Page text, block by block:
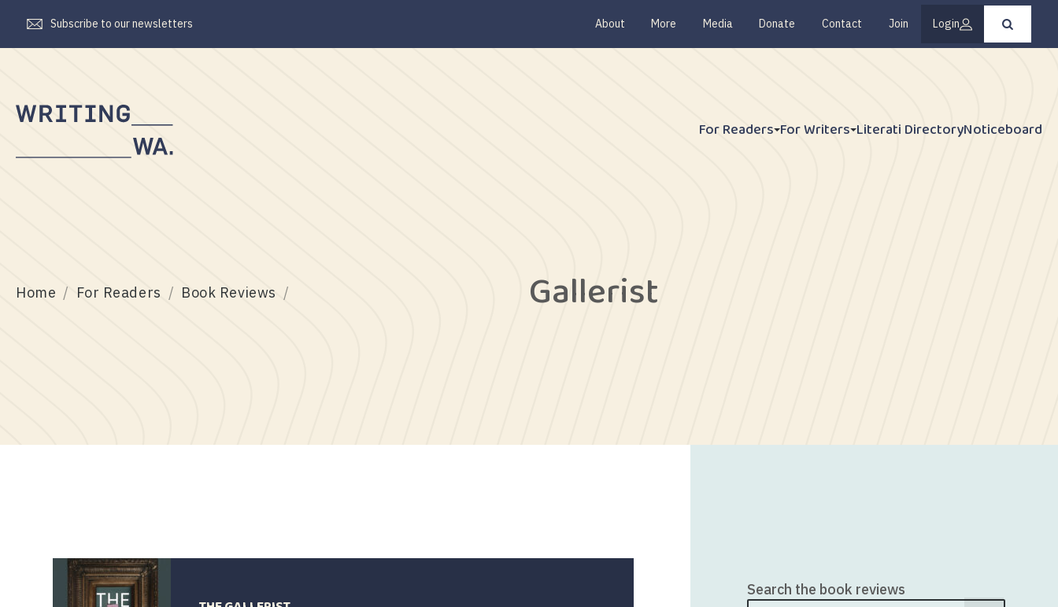
Subscribe to our newsletters About More Media Donate Contact Join Login
Press
enter
For Readers For Writers Literati DirectoryNoticeboard
Home For Readers Book Reviews Gallerist
Search the book reviews